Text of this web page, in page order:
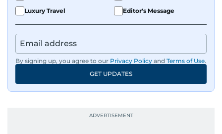
Luxury Travel
Editor's Message
By signing up, you agree to our Privacy Policy and Terms of Use.
GET UPDATES